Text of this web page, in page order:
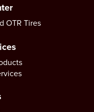
OTR Tires